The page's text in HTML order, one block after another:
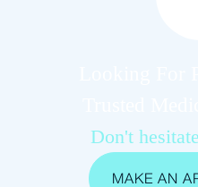
Don't
MAKE AN